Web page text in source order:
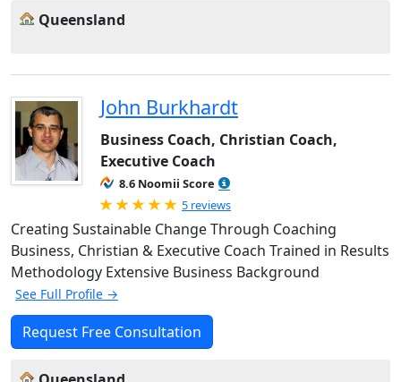
Queensland
John Burkhardt
Business Coach, Christian Coach,
Executive Coach
8.6 Noomii Score
Rated 5.0 out of 5
5 reviews
Creating Sustainable Change Through Coaching
Business, Christian & Executive Coach Trained in Results
Methodology Extensive Business Background
See Full Profile →
Request Free Consultation